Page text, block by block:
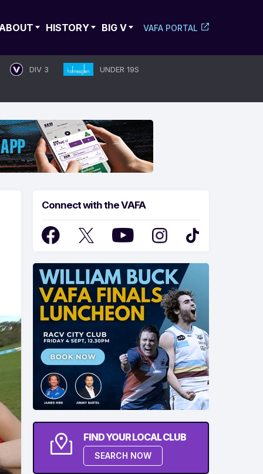
HISTORY BIG V VAFA PORTAL
DIV 3 UNDER 19S
Connect with the VAFA
FIND YOUR LOCAL CLUB
SEARCH NOW